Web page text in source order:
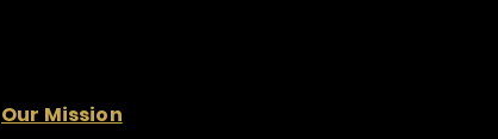
Our Mission